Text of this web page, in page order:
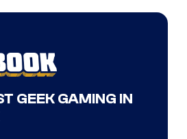
GEEK GAMING IN